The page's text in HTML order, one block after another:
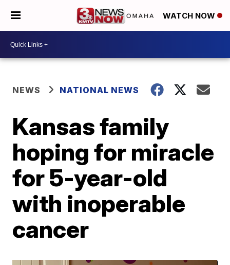
WATCH NOW
NEWS NATIONAL NEWS
Kansas family
hoping for miracle
for 5-year-old
with inoperable
cancer